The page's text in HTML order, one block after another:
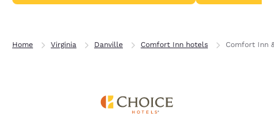
Home Virginia Danville Comfort Inn hotels Comfort Inn